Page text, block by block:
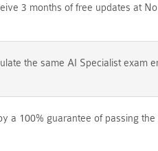
3 months of free updates at
the same AI Specialist exam
a 100% guarantee of passing